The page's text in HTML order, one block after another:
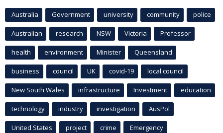
Australia Government university community police
Australian research NSW Victoria Professor
health environment Minister Queensland
business council UK covid-19 local council
New South Wales infrastructure Investment education
technology industry investigation AusPol
United States project crime Emergency